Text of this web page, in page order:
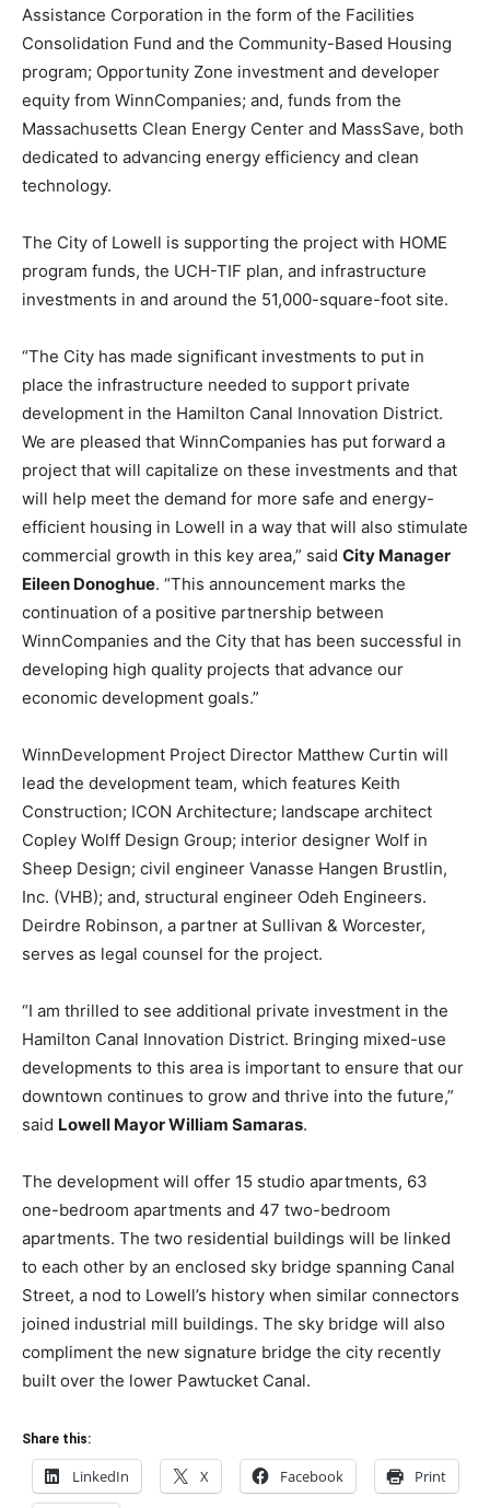
Assistance Corporation in the form of the Facilities
Consolidation Fund and the Community-Based Housing
program; Opportunity Zone investment and developer
equity from WinnCompanies; and, funds from the
Massachusetts Clean Energy Center and MassSave, both
dedicated to advancing energy efficiency and clean
technology.
The City of Lowell is supporting the project with HOME
program funds, the UCH-TIF plan, and infrastructure
investments in and around the 51,000-square-foot site.
“The City has made significant investments to put in
place the infrastructure needed to support private
development in the Hamilton Canal Innovation District.
We are pleased that WinnCompanies has put forward a
project that will capitalize on these investments and that
will help meet the demand for more safe and energy-
efficient housing in Lowell in a way that will also stimulate
commercial growth in this key area,” said City Manager
Eileen Donoghue. “This announcement marks the
continuation of a positive partnership between
WinnCompanies and the City that has been successful in
developing high quality projects that advance our
economic development goals.”
WinnDevelopment Project Director Matthew Curtin will
lead the development team, which features Keith
Construction; ICON Architecture; landscape architect
Copley Wolff Design Group; interior designer Wolf in
Sheep Design; civil engineer Vanasse Hangen Brustlin,
Inc. (VHB); and, structural engineer Odeh Engineers.
Deirdre Robinson, a partner at Sullivan & Worcester,
serves as legal counsel for the project.
“I am thrilled to see additional private investment in the
Hamilton Canal Innovation District. Bringing mixed-use
developments to this area is important to ensure that our
downtown continues to grow and thrive into the future,”
said Lowell MayorWilliam Samaras.
The development will offer 15 studio apartments, 63
one-bedroom apartments and 47 two-bedroom
apartments. The two residential buildings will be linked
to each other by an enclosed sky bridge spanning Canal
Street, a nod to Lowell’s history when similar connectors
joined industrial mill buildings. The sky bridge will also
compliment the new signature bridge the city recently
built over the lower Pawtucket Canal.
Share this:
LinkedIn X Facebook Print